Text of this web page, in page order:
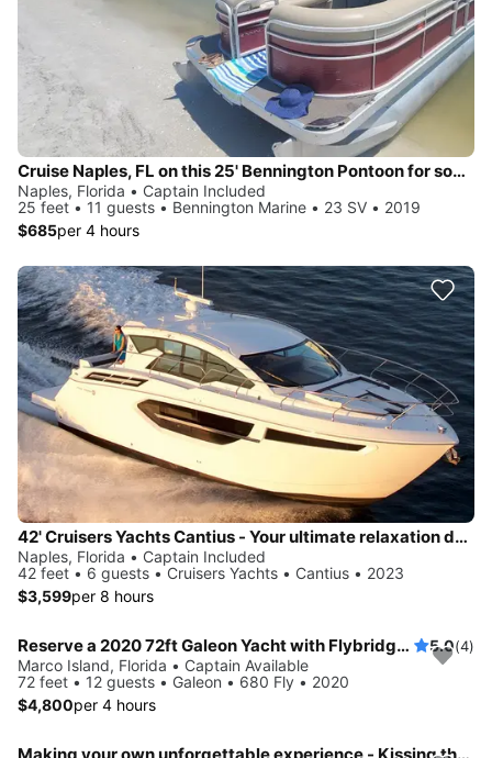
Cruise Naples, FL on this 25' Bennington Pontoon for some fun in the sun!
Naples, Florida • Captain Included
25 feet • 11 guests • Bennington Marine • 23 SV • 2019
$685per 4 hours
42' Cruisers Yachts Cantius - Your ultimate relaxation destination!
Naples, Florida • Captain Included
42 feet • 6 guests • Cruisers Yachts • Cantius • 2023
$3,599per 8 hours
Reserve a 2020 72ft Galeon Yacht with Flybridge swim platform tender 5.0(4)
Marco Island, Florida • Captain Available
72 feet • 12 guests • Galeon • 680 Fly • 2020
$4,800per 4 hours